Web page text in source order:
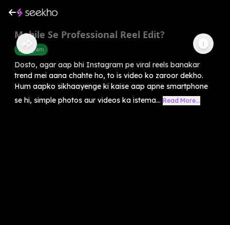
Mobile Se Professional Reel Edit?
Instagram
Dosto, agar aap bhi Instagram pe viral reels banakar
trend mei aana chahte ho, to is video ko zaroor dekho.
Hum aapko sikhaayenge ki kaise aap apne smartphone
se hi, simple photos aur videos ka istema... Read More...